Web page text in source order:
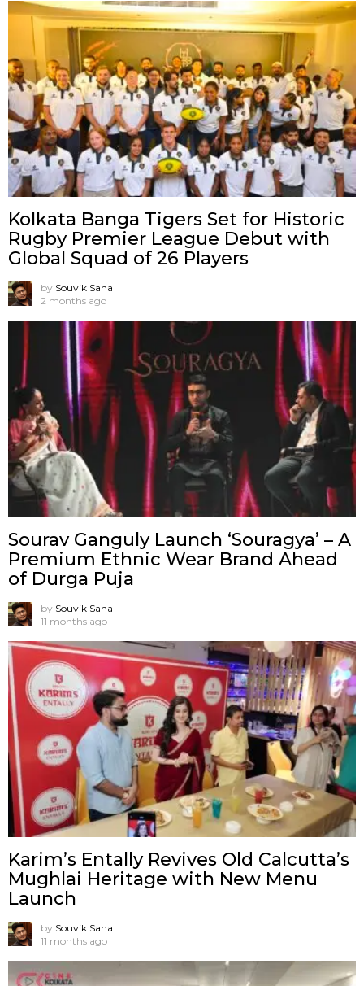
Kolkata Banga Tigers Set for Historic
Rugby Premier League Debut with
Global Squad of 26 Players
by Souvik Saha
2 months ago
Sourav Ganguly Launch ‘Souragya’ – A
Premium Ethnic Wear Brand Ahead
of Durga Puja
by Souvik Saha
11 months ago
Karim’s Entally Revives Old Calcutta’s
Mughlai Heritage with New Menu
Launch
by Souvik Saha
11 months ago